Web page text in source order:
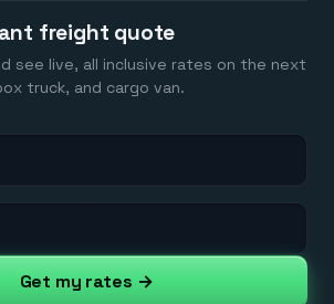
freight quote
see live, all inclusive rates on the next
truck, and cargo van.
Get my rates →